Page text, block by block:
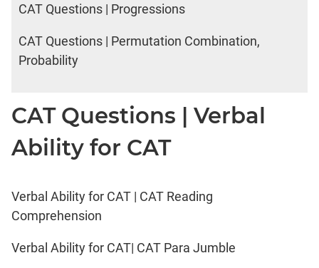
CAT Questions | Progressions
CAT Questions | Permutation Combination,
Probability
CAT Questions | Verbal
Ability for CAT
Verbal Ability for CAT | CAT Reading
Comprehension
Verbal Ability for CAT| CAT Para Jumble